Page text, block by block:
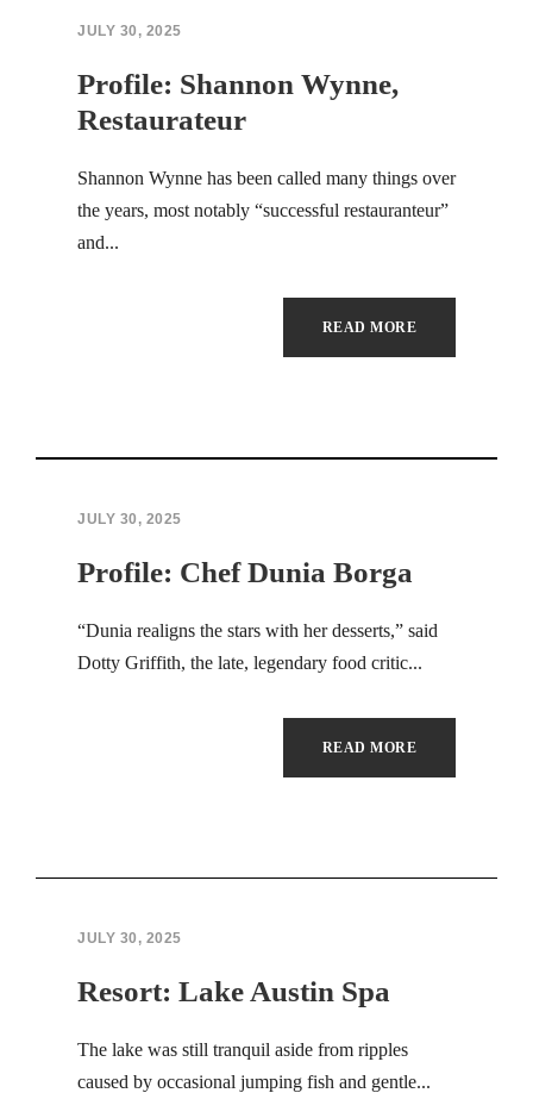
JULY 30, 2025
Profile: Shannon Wynne,
Restaurateur
Shannon Wynne has been called many things over
the years, most notably “successful restauranteur”
and...
READ MORE
JULY 30, 2025
Profile: Chef Dunia Borga
“Dunia realigns the stars with her desserts,” said
Dotty Griffith, the late, legendary food critic...
READ MORE
JULY 30, 2025
Resort: Lake Austin Spa
The lake was still tranquil aside from ripples
caused by occasional jumping fish and gentle...